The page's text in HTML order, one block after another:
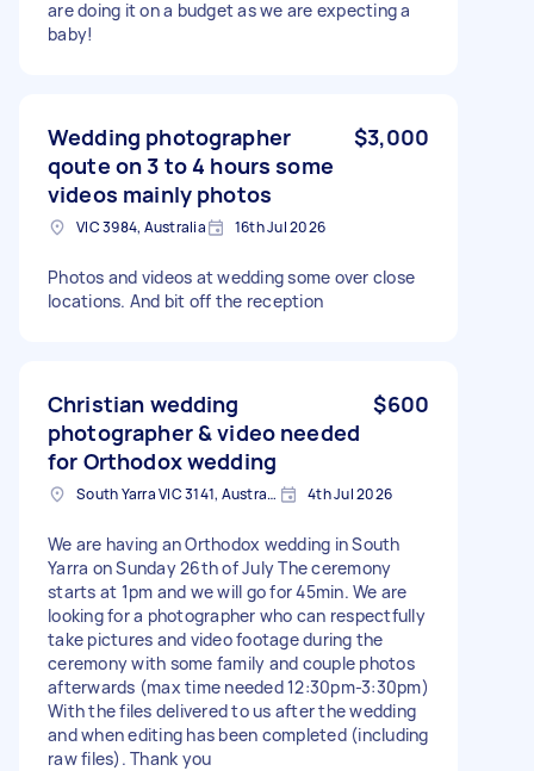
are doing it on a budget as we are expecting a
baby!
Wedding photographer
qoute on 3 to 4 hours some
videos mainly photos
$3,000
VIC 3984, Australia 16th Jul 2026
Photos and videos at wedding some over close
locations. And bit off the reception
Christian wedding
photographer & video needed
for Orthodox wedding
$600
South Yarra VIC 3141, Australia 4th Jul 2026
We are having an Orthodox wedding in South
Yarra on Sunday 26th of July The ceremony
starts at 1pm and we will go for 45min. We are
looking for a photographer who can respectfully
take pictures and video footage during the
ceremony with some family and couple photos
afterwards (max time needed 12:30pm-3:30pm)
With the files delivered to us after the wedding
and when editing has been completed (including
raw files). Thank you